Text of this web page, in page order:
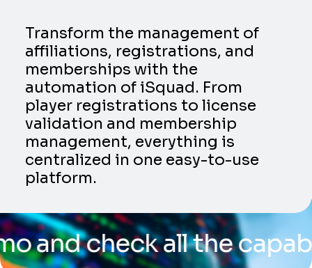
Transform the management of
affiliations, registrations, and
memberships with the
automation of iSquad. From
player registrations to license
validation and membership
management, everything is
centralized in one easy-to-use
platform.
check all the